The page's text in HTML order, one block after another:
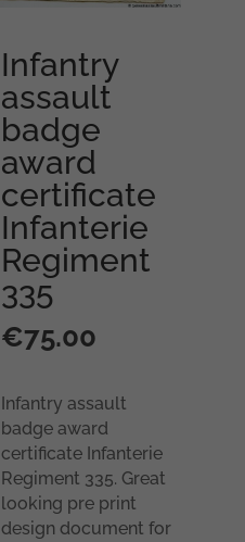
Infantry
assault
badge
award
certificate
Infanterie
Regiment
335
€75.00
Infantry assault
badge award
certificate Infanterie
Regiment 335. Great
looking pre print
design document for